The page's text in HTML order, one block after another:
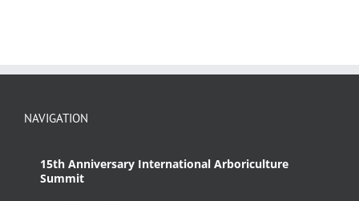
NAVIGATION
15th Anniversary International Arboriculture
Summit